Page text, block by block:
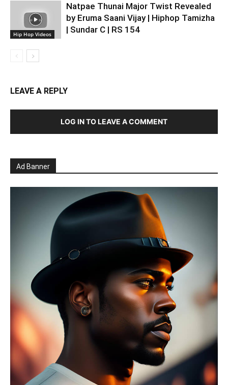
Hip Hop Videos
Natpae Thunai Major Twist Revealed
by Eruma Saani Vijay | Hiphop Tamizha
| Sundar C | RS 154
LEAVE A REPLY
LOG IN TO LEAVE A COMMENT
Ad Banner